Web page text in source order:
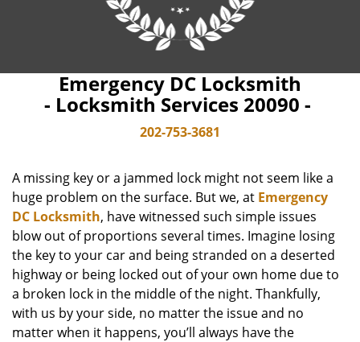
Emergency DC Locksmith
- Locksmith Services 20090 -
202-753-3681
A missing key or a jammed lock might not seem like a
huge problem on the surface. But we, at Emergency
DC Locksmith, have witnessed such simple issues
blow out of proportions several times. Imagine losing
the key to your car and being stranded on a deserted
highway or being locked out of your own home due to
a broken lock in the middle of the night. Thankfully,
with us by your side, no matter the issue and no
matter when it happens, you’ll always have the